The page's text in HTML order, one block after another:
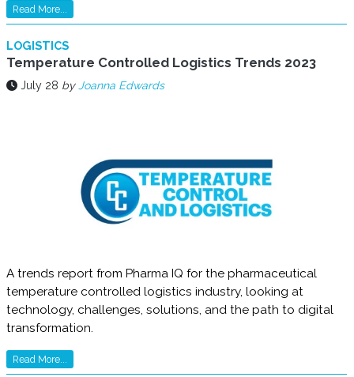
Read More...
LOGISTICS
Temperature Controlled Logistics Trends 2023
July 28 by Joanna Edwards
A trends report from Pharma IQ for the pharmaceutical
temperature controlled logistics industry, looking at
technology, challenges, solutions, and the path to digital
transformation.
Read More...